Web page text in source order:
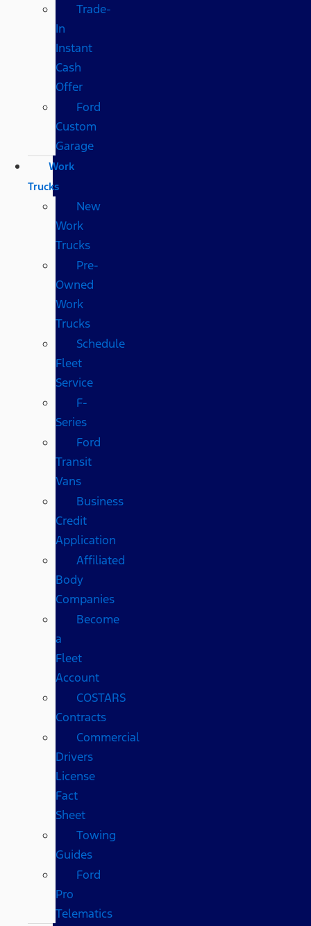
Trade-
In
Instant
Cash
Offer
Ford
Custom
Garage
Work
Trucks
New
Work
Trucks
Pre-
Owned
Work
Trucks
Schedule
Fleet
Service
F-
Series
Ford
Transit
Vans
Business
Credit
Application
Affiliated
Body
Companies
Become
a
Fleet
Account
COSTARS​
Contracts
Commercial
Drivers
License
Fact
Sheet
Towing
Guides
Ford
Pro
Telematics